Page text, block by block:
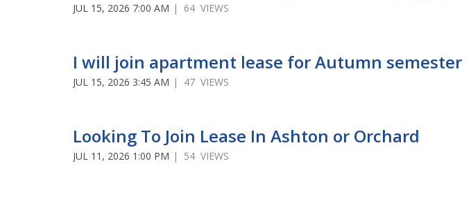
JUL 15, 2026 7:00 AM | 64 VIEWS
I will join apartment lease for Autumn semester
JUL 15, 2026 3:45 AM | 47 VIEWS
Looking To Join Lease In Ashton or Orchard
JUL 11, 2026 1:00 PM | 54 VIEWS